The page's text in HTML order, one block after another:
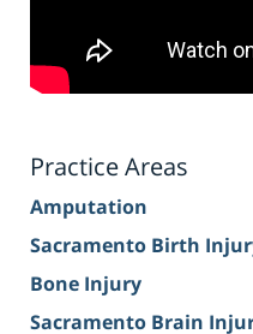
Practice Areas
Amputation
Sacramento Birth
Bone Injury
Sacramento Brain